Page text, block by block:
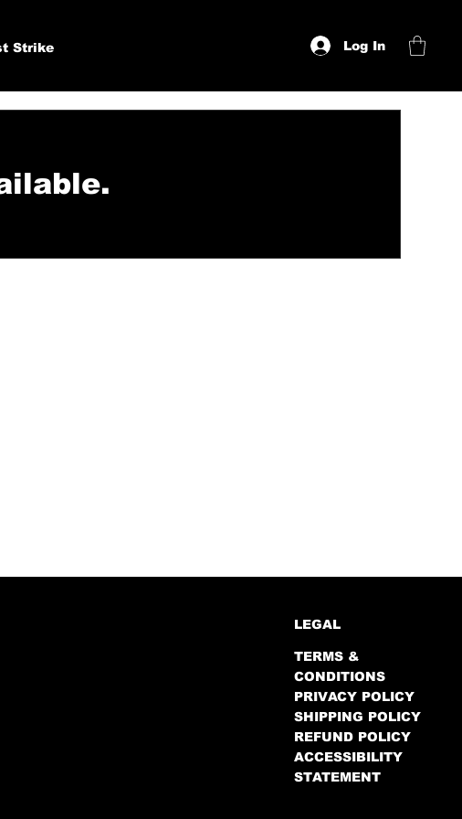
Strike Log In
LEGAL
TERMS &
CONDITIONS
PRIVACY POLICY
SHIPPING POLICY
REFUND POLICY
ACCESSIBILITY
STATEMENT